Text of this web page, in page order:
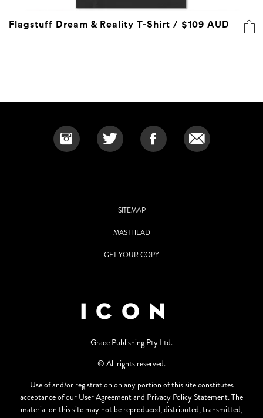
Flagstuff Dream & Reality T-Shirt / $109 AUD
SITEMAP
MASTHEAD
GET YOUR COPY
Grace Publishing Pty Ltd.
© All rights reserved.
Use of and/or registration on any portion of this site constitutes
acceptance of our User Agreement and Privacy Policy Statement. The
material on this site may not be reproduced, distributed, transmitted,